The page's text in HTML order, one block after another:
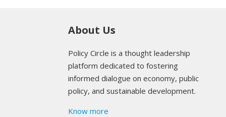
About Us
Policy Circle is a thought leadership
platform dedicated to fostering
informed dialogue on economy, public
policy, and sustainable development.
Know more